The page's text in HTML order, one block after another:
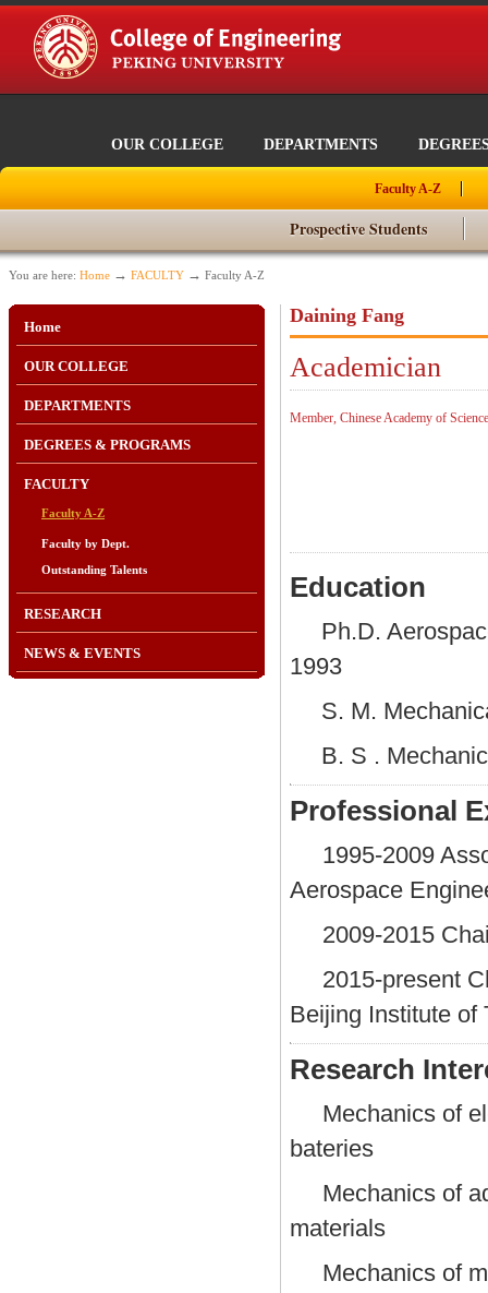
OUR COLLEGE DEPARTMENTS
Faculty A-Z
Prospective Students
You are here: Home → FACULTY → Faculty A-Z
Home
OUR COLLEGE
DEPARTMENTS
DEGREES & PROGRAMS
FACULTY
Faculty A-Z
Faculty by Dept.
Outstanding Talents
RESEARCH
NEWS & EVENTS
Daining Fang
Academician
Member, Chinese Academy of Science
Education
Ph.D.
1993
S. M.
B. S .
Professional
1995-2009
Aerospace
2009-2015
2015-present
Beijing Institute of
Research
Mechanics of
bateries
Mechanics of
materials
Mechanics of